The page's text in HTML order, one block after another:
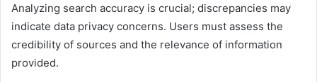
Analyzing search accuracy is crucial; discrepancies may
indicate data privacy concerns. Users must assess the
credibility of sources and the relevance of information
provided.